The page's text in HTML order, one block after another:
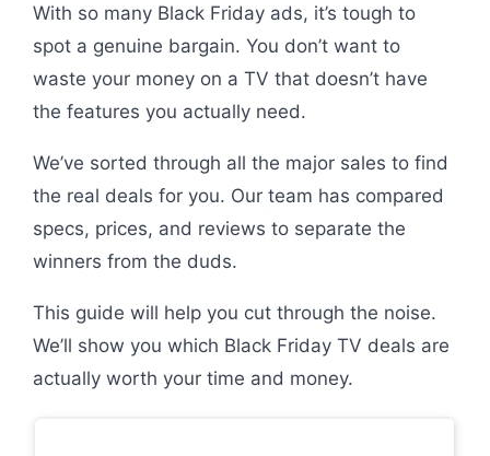
With so many Black Friday ads, it’s tough to
spot a genuine bargain. You don’t want to
waste your money on a TV that doesn’t have
the features you actually need.
We’ve sorted through all the major sales to find
the real deals for you. Our team has compared
specs, prices, and reviews to separate the
winners from the duds.
This guide will help you cut through the noise.
We’ll show you which Black Friday TV deals are
actually worth your time and money.